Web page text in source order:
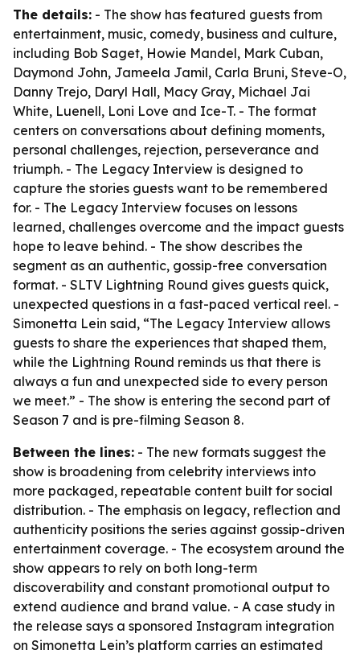
The details: - The show has featured guests from
entertainment, music, comedy, business and culture,
including Bob Saget, Howie Mandel, Mark Cuban,
Daymond John, Jameela Jamil, Carla Bruni, Steve-O,
Danny Trejo, Daryl Hall, Macy Gray, Michael Jai
White, Luenell, Loni Love and Ice-T. - The format
centers on conversations about defining moments,
personal challenges, rejection, perseverance and
triumph. - The Legacy Interview is designed to
capture the stories guests want to be remembered
for. - The Legacy Interview focuses on lessons
learned, challenges overcome and the impact guests
hope to leave behind. - The show describes the
segment as an authentic, gossip-free conversation
format. - SLTV Lightning Round gives guests quick,
unexpected questions in a fast-paced vertical reel. -
Simonetta Lein said, “The Legacy Interview allows
guests to share the experiences that shaped them,
while the Lightning Round reminds us that there is
always a fun and unexpected side to every person
we meet.” - The show is entering the second part of
Season 7 and is pre-filming Season 8.
Between the lines: - The new formats suggest the
show is broadening from celebrity interviews into
more packaged, repeatable content built for social
distribution. - The emphasis on legacy, reflection and
authenticity positions the series against gossip-driven
entertainment coverage. - The ecosystem around the
show appears to rely on both long-term
discoverability and constant promotional output to
extend audience and brand value. - A case study in
the release says a sponsored Instagram integration
on Simonetta Lein’s platform carries an estimated